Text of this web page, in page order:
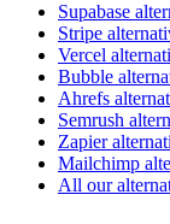
Supabase
Stripe
Vercel
Bubble
Ahrefs
Semrush
Zapier
Mailchimp
All our